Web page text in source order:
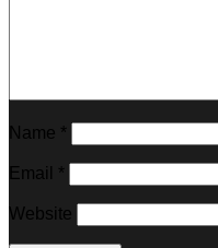
Name *
Email *
Website